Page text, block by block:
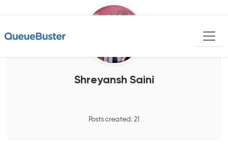
Shreyansh Saini
Posts created: 21